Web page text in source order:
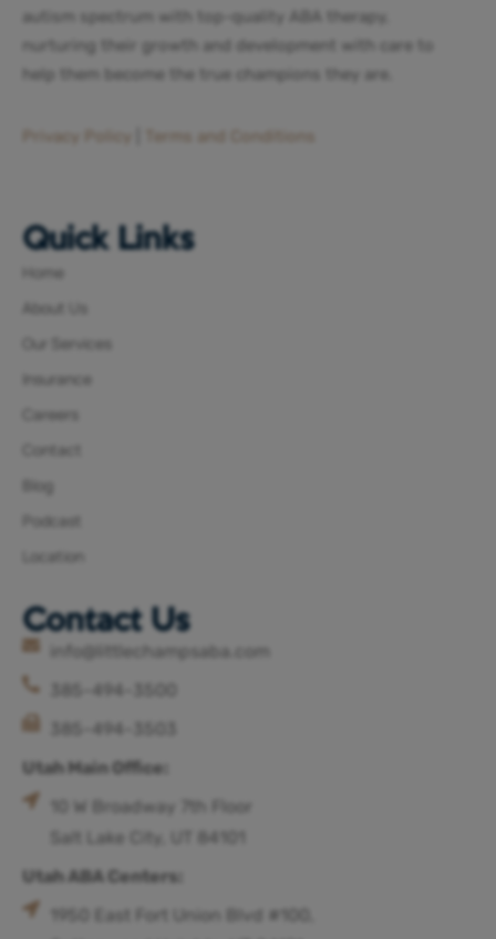
autism spectrum with top-quality ABA therapy,
nurturing their growth and development with care to
help them become the true champions they are.
Privacy Policy Terms and Conditions
Quick Links
Home
About Us
Our Services
Insurance
Careers
Contact
Blog
Podcast
Location
Contact Us
info@littlechampsaba.com
Utah Main Office:
10 W Broadway 7th Floor
Salt Lake City, UT 84101
Utah ABA Centers:
1950 East Fort Union Blvd #100,